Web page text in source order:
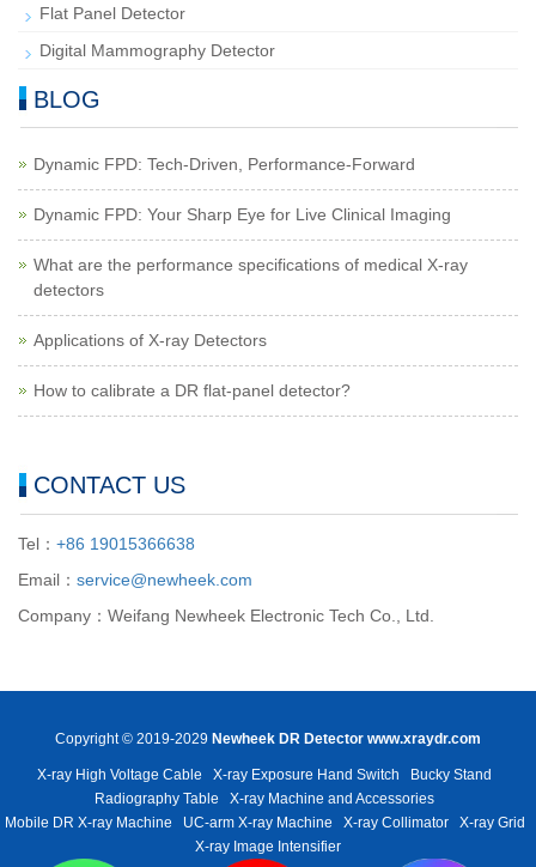
Flat Panel Detector
Digital Mammography Detector
BLOG
Dynamic FPD: Tech-Driven, Performance-Forward
Dynamic FPD: Your Sharp Eye for Live Clinical Imaging
What are the performance specifications of medical X-ray
detectors
Applications of X-ray Detectors
How to calibrate a DR flat-panel detector?
CONTACT US
Tel： +86 19015366638
Email： service@newheek.com
Company：Weifang Newheek Electronic Tech Co., Ltd.
Copyright © 2019-2029 Newheek DR Detector www.xraydr.com
X-ray High Voltage Cable X-ray Exposure Hand Switch
Bucky Stand
Radiography Table
X-ray Machine and Accessories
Mobile DR X-ray Machine
UC-arm X-ray Machine X-ray Collimator
X-ray Grid
X-ray Image Intensifier